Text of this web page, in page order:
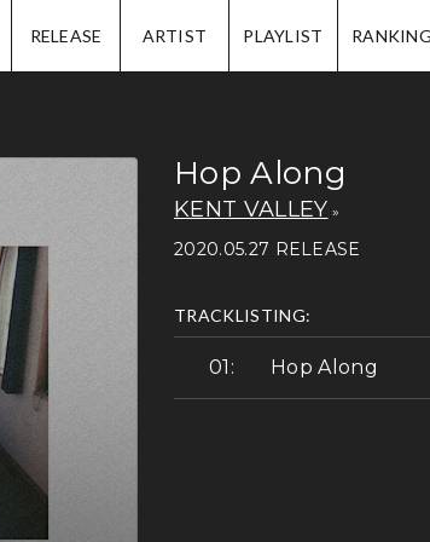
RELEASE ARTIST PLAYLIST RANKING
Hop Along
KENT VALLEY
2020.05.27 RELEASE
TRACKLISTING:
Hop Along